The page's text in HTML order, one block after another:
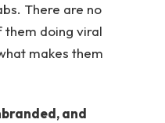
There are no
them doing viral
makes them
and